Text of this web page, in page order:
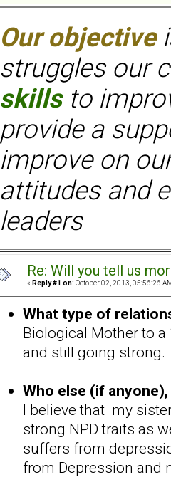
Our objective
struggles our
skillsto
provide a
improve on
attitudes and
leaders
Re: Will you tell us
« Reply #1 on: October 02, 2013, 05:56:26
What type of
Biological Mother to
and still going strong.
Who else (if anyone),
I believe that my
strong NPD traits as
suffers from
from Depression and